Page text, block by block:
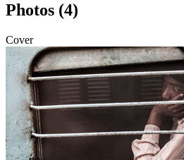
Photos (4)
Cover